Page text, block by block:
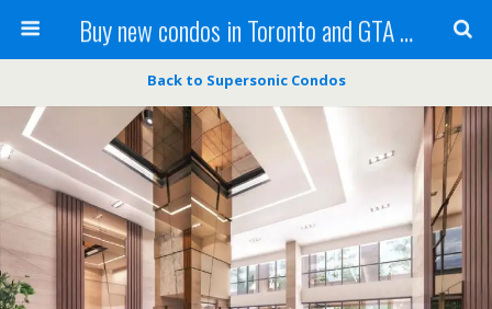
Buy new condos in Toronto and GTA with Team KBSingh
Back to Supersonic Condos